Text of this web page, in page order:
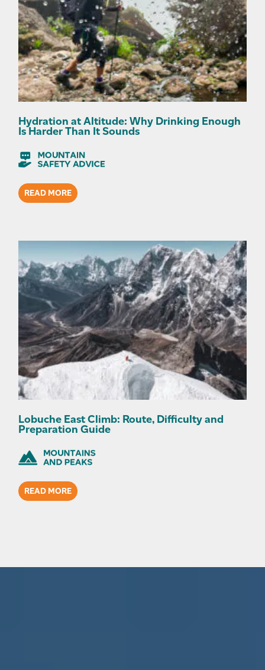
Hydration at Altitude: Why Drinking Enough
Is Harder Than It Sounds
READ MORE
Lobuche East Climb: Route, Difficulty and
Preparation Guide
READ MORE